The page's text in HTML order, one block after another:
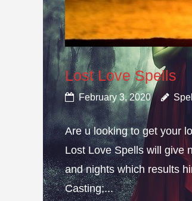
Lost Love Spells
February 3, 2020
Are u looking to get your
Lost Love Spells will give
and nights which results
Casting;...